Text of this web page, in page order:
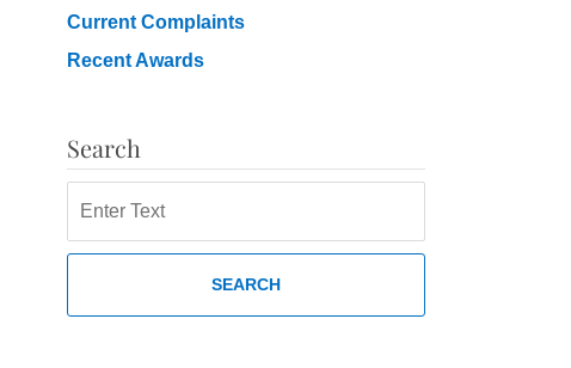
Current Complaints
Recent Awards
Search
SEARCH